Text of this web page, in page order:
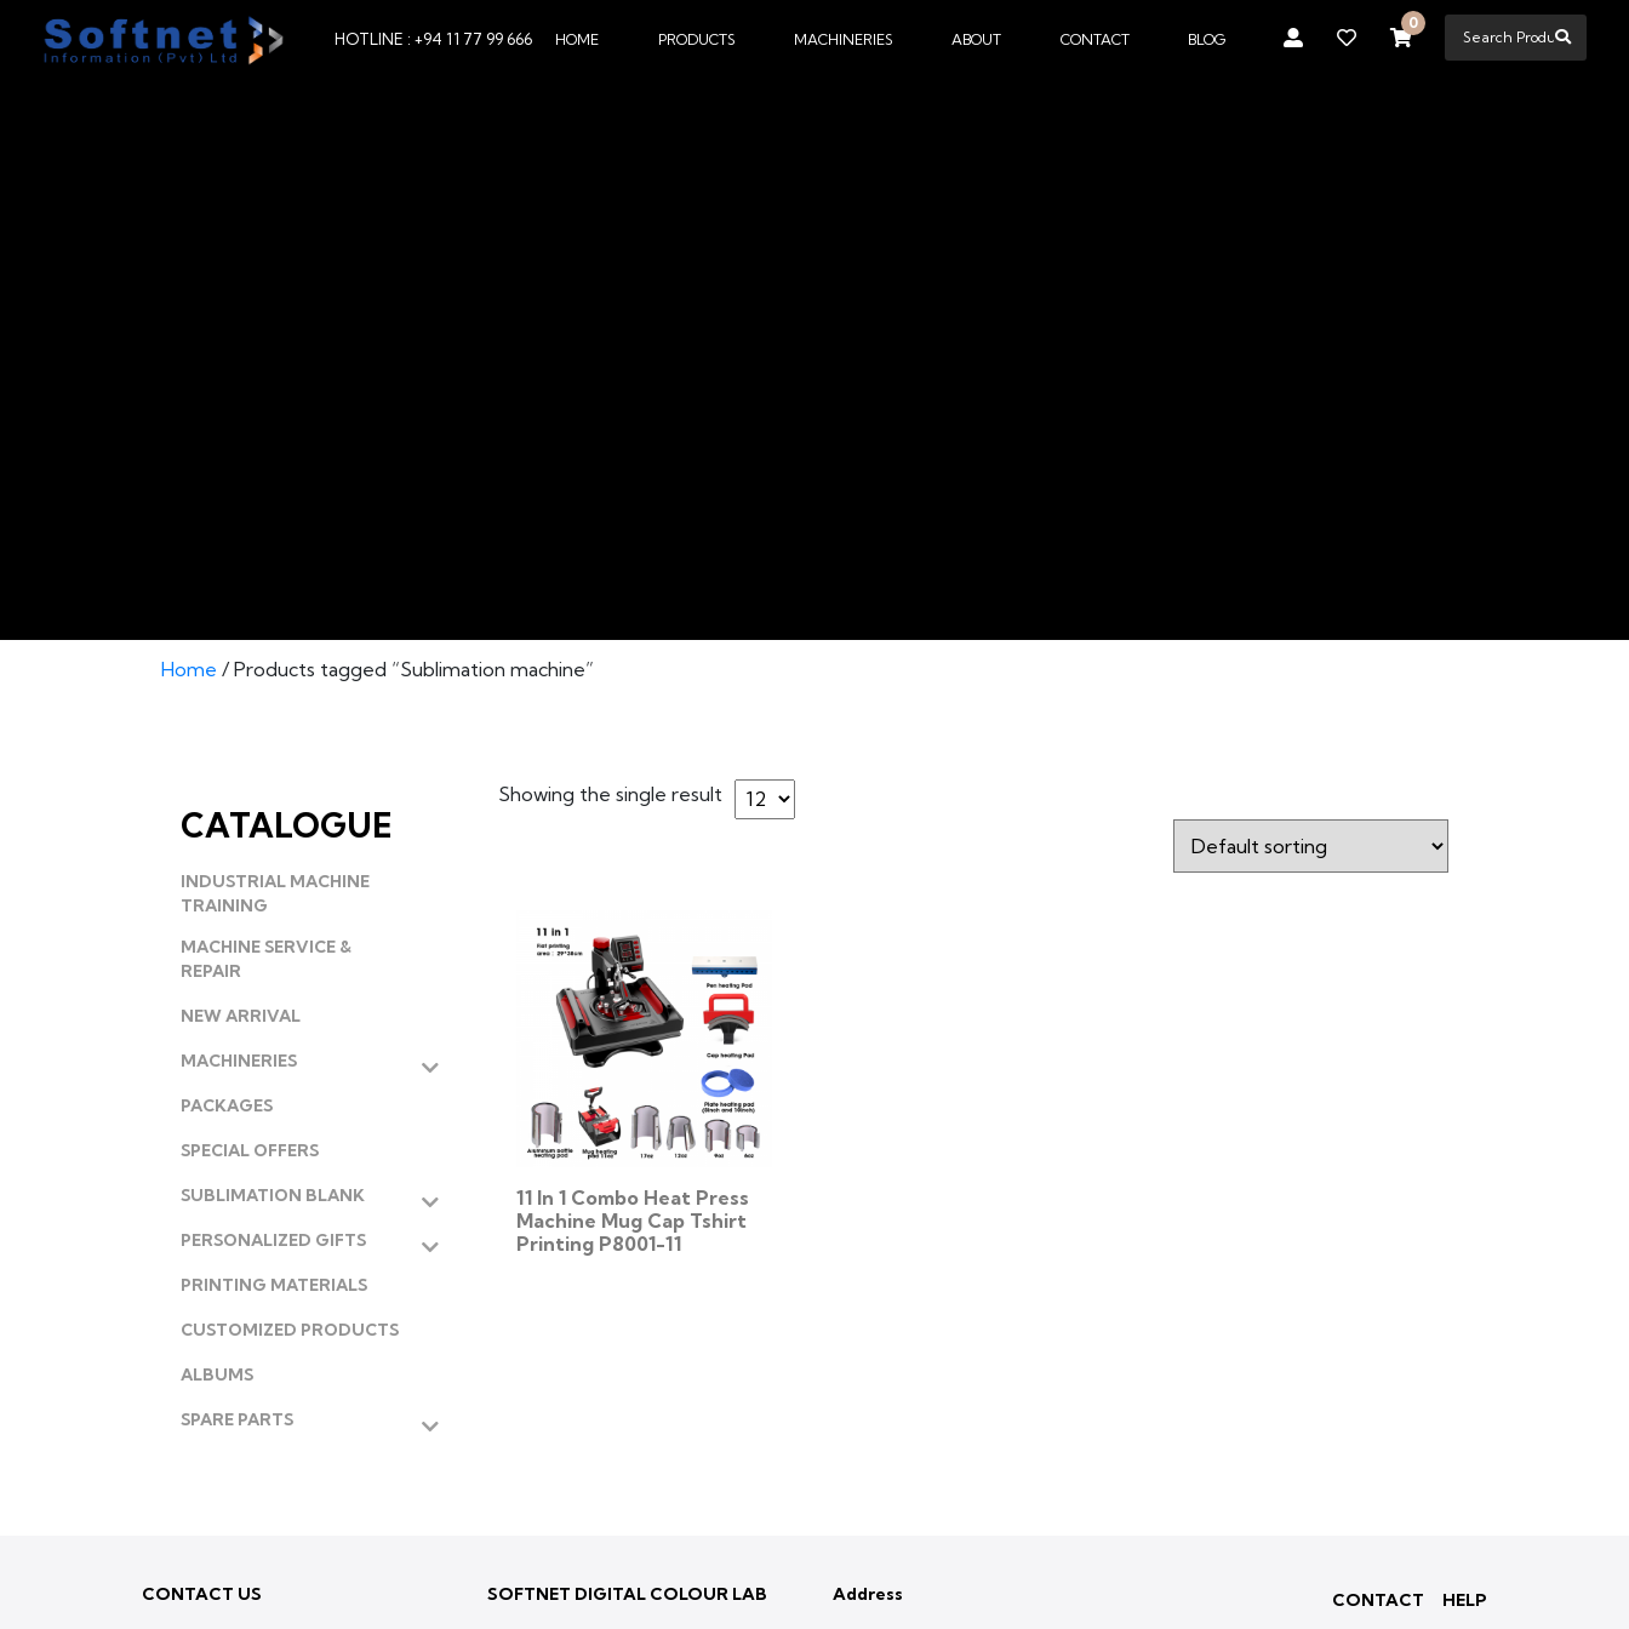
HOTLINE : +94 11 77 99 666 HOME PRODUCTS MACHINERIES ABOUT CONTACT BLOG
0
Home / Products tagged “Sublimation machine”
CATALOGUE
INDUSTRIAL MACHINE
TRAINING
MACHINE SERVICE &
REPAIR
NEW ARRIVAL
MACHINERIES
PACKAGES
SPECIAL OFFERS
SUBLIMATION BLANK
PERSONALIZED GIFTS
PRINTING MATERIALS
CUSTOMIZED PRODUCTS
ALBUMS
SPARE PARTS
Showing the single result
11 In 1 Combo Heat Press
Machine Mug Cap Tshirt
Printing P8001-11
CONTACT US SOFTNET DIGITAL COLOUR LAB Address CONTACT HELP